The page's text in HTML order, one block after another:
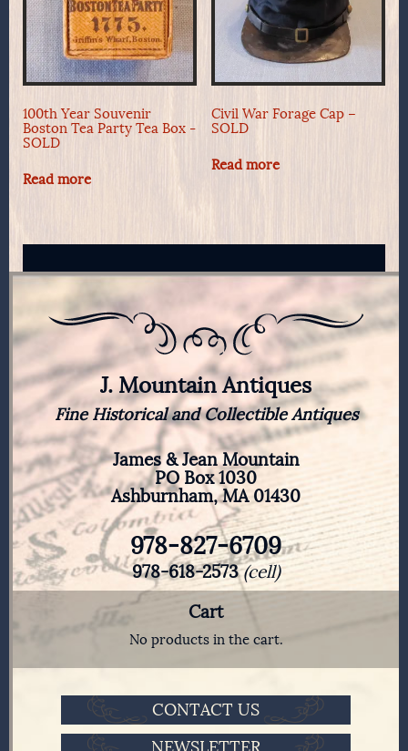
100th Year Souvenir
Boston Tea Party Tea Box -
SOLD
Read more
Civil War Forage Cap –
SOLD
Read more
J. Mountain Antiques
Fine Historical and Collectible Antiques
James & Jean Mountain
PO Box 1030
Ashburnham, MA 01430
978-827-6709
978-618-2573(cell)
Cart
No products in the cart.
CONTACT US